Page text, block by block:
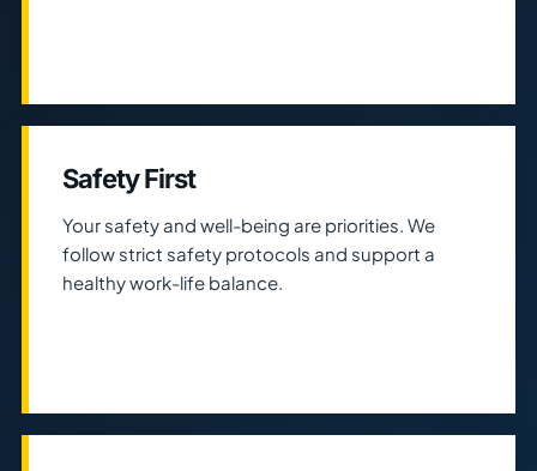
Safety First
Your safety and well-being are priorities. We
follow strict safety protocols and support a
healthy work-life balance.